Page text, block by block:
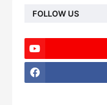
FOLLOW US